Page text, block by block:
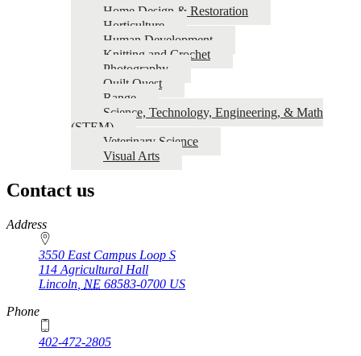
Home Design & Restoration
Horticulture
Human Development
Knitting and Crochet
Photography
Quilt Quest
Range
Science, Technology, Engineering, & Math
(STEM)
Veterinary Science
Visual Arts
Contact us
https://
www.unl.edu
Address
3550 East Campus Loop S
114 Agricultural Hall
Lincoln NE 68583-0700 US
Phone
402-472-2805